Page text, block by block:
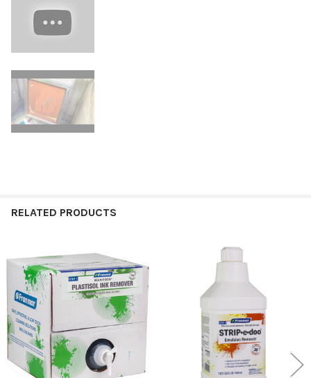
RELATED PRODUCTS
Related
Products